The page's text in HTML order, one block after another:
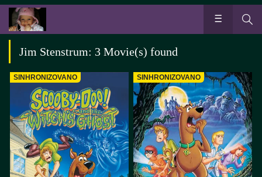
Jim Stenstrum: 3 Movie(s) found
SINHRONIZOVANO SINHRONIZOVANO